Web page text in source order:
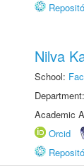
Nilva
School:
Department:
Academic
Orcid